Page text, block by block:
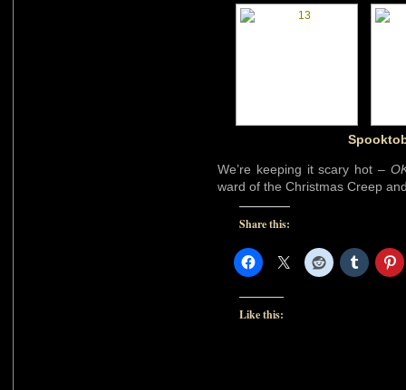
We’re keeping it scary hot –
ward of the Christmas Creep
Share this:
Like this: